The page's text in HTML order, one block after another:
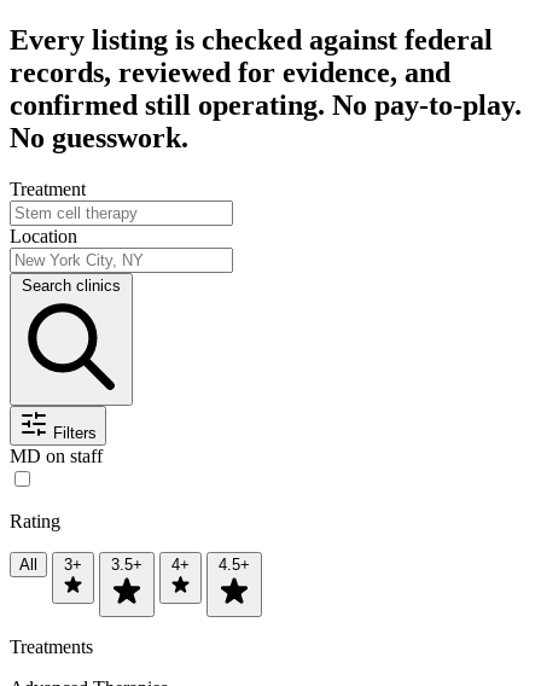
Every listing is checked against federal
records, reviewed for evidence, and
confirmed still operating. No pay-to-play.
No guesswork.
Treatment
Location
Search clinics
Filters
MD on staff
Rating
All 3+ 3.5+ 4+ 4.5+
Treatments